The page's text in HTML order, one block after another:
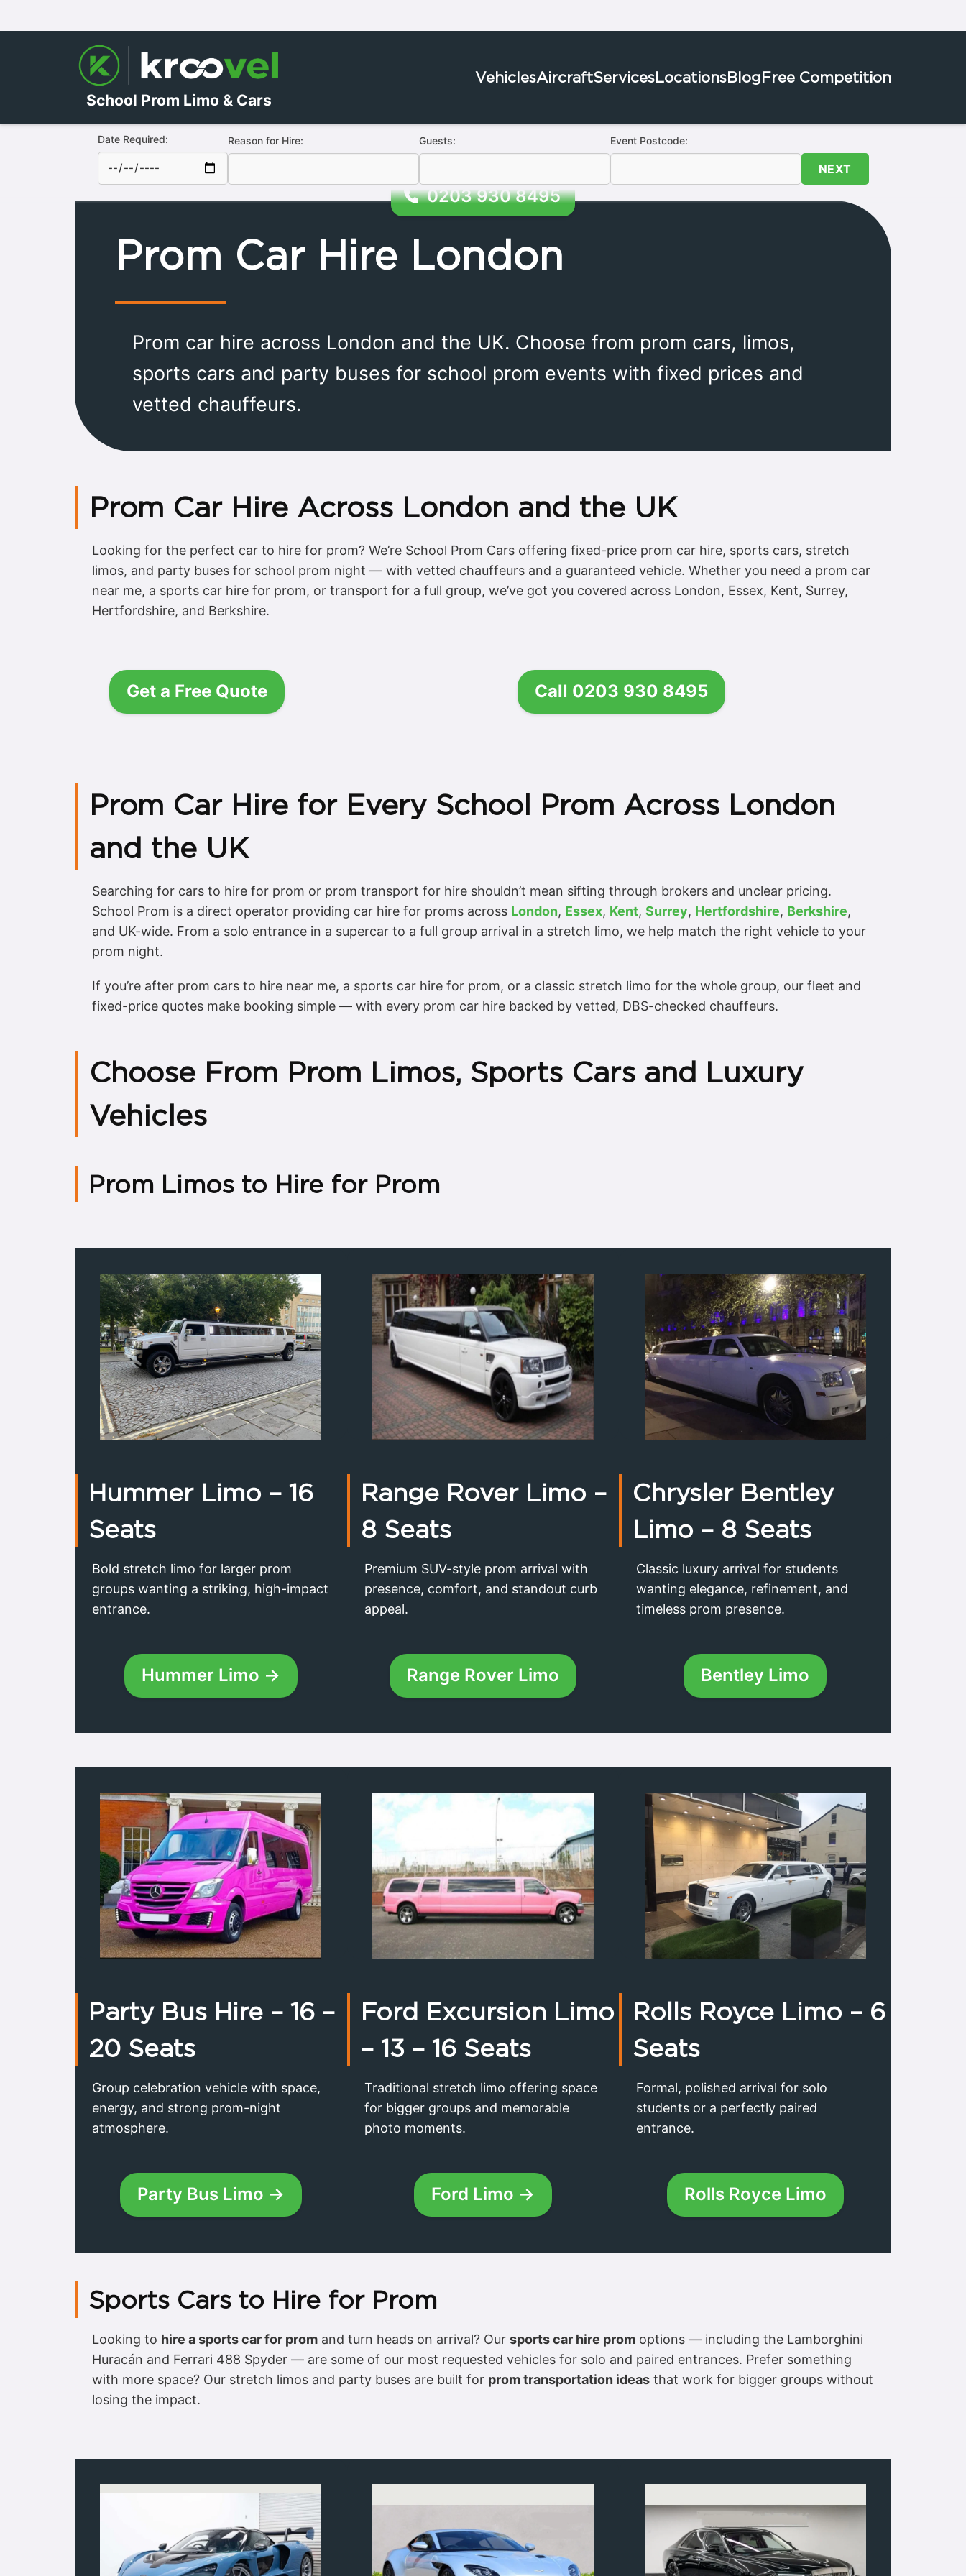
School Prom Limo & Cars
0203 930 8495
Prom Car Hire London
Prom car hire across London and the UK. Choose from prom cars, limos,
sports cars and party buses for school prom events with fixed prices and
vetted chauffeurs.
Prom Car Hire Across London and the UK
Looking for the perfect car to hire for prom? We’re School Prom Cars offering fixed-price prom car hire, sports cars, stretch
limos, and party buses for school prom night — with vetted chauffeurs and a guaranteed vehicle. Whether you need a prom car
near me, a sports car hire for prom, or transport for a full group, we’ve got you covered across London, Essex, Kent, Surrey,
Hertfordshire, and Berkshire.
Get a Free Quote Call 0203 930 8495
Prom Car Hire for Every School Prom Across London
and the UK
Searching for cars to hire for prom or prom transport for hire shouldn’t mean sifting through brokers and unclear pricing.
School Prom is a direct operator providing car hire for proms across London, Essex, Kent, Surrey, Hertfordshire, Berkshire,
and UK-wide. From a solo entrance in a supercar to a full group arrival in a stretch limo, we help match the right vehicle to your
prom night.
If you’re after prom cars to hire near me, a sports car hire for prom, or a classic stretch limo for the whole group, our fleet and
fixed-price quotes make booking simple — with every prom car hire backed by vetted, DBS-checked chauffeurs.
Choose From Prom Limos, Sports Cars and Luxury
Vehicles
Prom Limos to Hire for Prom
Hummer Limo – 16
Seats
Bold stretch limo for larger prom
groups wanting a striking, high-impact
entrance.
Hummer Limo →
Party Bus Hire – 16 –
20 Seats
Group celebration vehicle with space,
energy, and strong prom-night
atmosphere.
Party Bus Limo →
Range Rover Limo –
8 Seats
Premium SUV-style prom arrival with
presence, comfort, and standout curb
appeal.
Range Rover Limo
Ford Excursion Limo
– 13 – 16 Seats
Traditional stretch limo offering space
for bigger groups and memorable
photo moments.
Ford Limo →
Chrysler Bentley
Limo – 8 Seats
Classic luxury arrival for students
wanting elegance, refinement, and
timeless prom presence.
Bentley Limo
Rolls Royce Limo – 6
Seats
Formal, polished arrival for solo
students or a perfectly paired
entrance.
Rolls Royce Limo
Sports Cars to Hire for Prom
Looking to hire a sports car for prom and turn heads on arrival? Our sports car hire prom options — including the Lamborghini
Huracán and Ferrari 488 Spyder — are some of our most requested vehicles for solo and paired entrances. Prefer something
with more space? Our stretch limos and party buses are built for prom transportation ideas that work for bigger groups without
losing the impact.